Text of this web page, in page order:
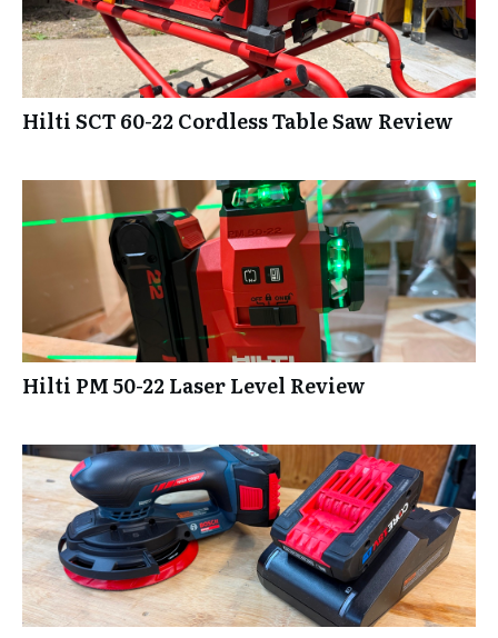
Hilti SCT 60-22 Cordless Table Saw Review
Hilti PM 50-22 Laser Level Review